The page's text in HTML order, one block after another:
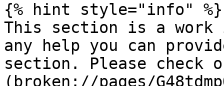
{% hint style="info" %}
This section is a work
any help you can
section. Please check
(broken://pages/